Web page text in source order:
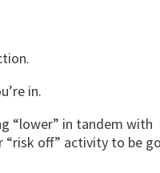
in.
“lower” in tandem with
“risk off” activity to be